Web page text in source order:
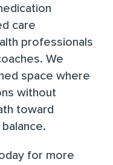
care
professionals
We
space where
without
toward
for more